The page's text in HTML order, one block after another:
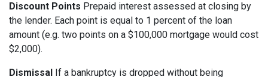
Discount Points Prepaid interest assessed at closing by
the lender. Each point is equal to 1 percent of the loan
amount (e.g. two points on a $100,000 mortgage would cost
$2,000).
Dismissal
If a bankruptcy is dropped without being